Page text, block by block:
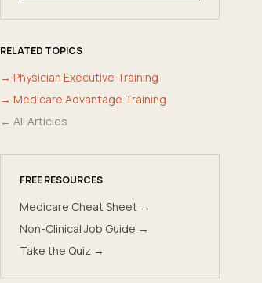
RELATED TOPICS
→Physician Executive Training
→Medicare Advantage Training
← All Articles
FREE RESOURCES
Medicare Cheat Sheet →
Non-Clinical Job Guide →
Take the Quiz →